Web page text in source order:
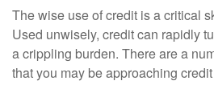
The wise use of credit is a critical
Used unwisely, credit can rapidly
a crippling burden. There are a
that you may be approaching